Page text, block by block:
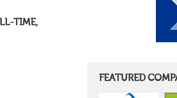
TIME,
FEATURED